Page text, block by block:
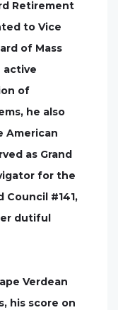
Retirement
to Vice
of Mass
active
of
he also
American
as Grand
for the
Council #141,
dutiful
Verdean
his score on